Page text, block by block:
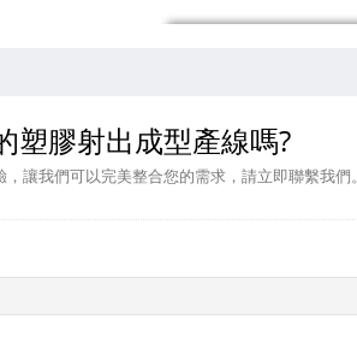
塑膠射出成型產線嗎?
讓我們可以完美整合您的需求，請立即聯繫我們。